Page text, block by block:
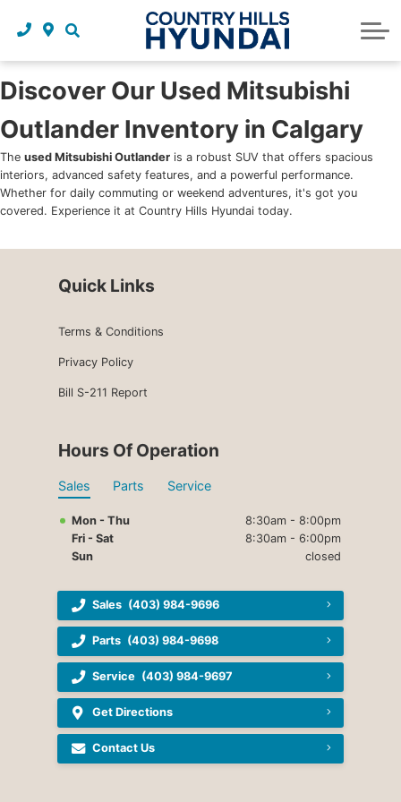
Request a trade in appraisal
Service
Parts and accessories
Why service with us?
Maintenance schedules
Parts and accessories
Body Shop
Tire finder
Financing benefits
Leasing benefits
Credit application
About Us
Our story
Our team
Blog
Reviews
Contact us
Discover Our Used Mitsubishi
Outlander Inventory in Calgary
The used Mitsubishi Outlander is a robust SUV that offers spacious
interiors, advanced safety features, and a powerful performance.
Whether for daily commuting or weekend adventures, it's got you
covered. Experience it at Country Hills Hyundai today.
Quick Links
Terms & Conditions
Privacy Policy
Bill S-211 Report
Hours Of Operation
Sales Parts Service
Mon - Thu
8:30am - 8:00pm
Fri - Sat
8:30am - 6:00pm
Sun
closed
Sales (403) 984-9696
Parts (403) 984-9698
Service (403) 984-9697
Get Directions
Contact Us